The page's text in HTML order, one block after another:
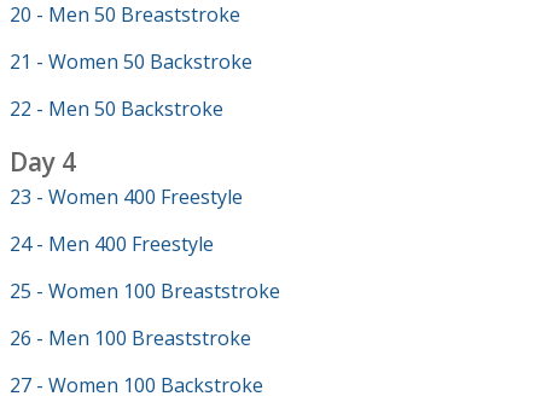
20 - Men 50 Breaststroke
21 - Women 50 Backstroke
22 - Men 50 Backstroke
Day 4
23 - Women 400 Freestyle
24 - Men 400 Freestyle
25 - Women 100 Breaststroke
26 - Men 100 Breaststroke
27 - Women 100 Backstroke